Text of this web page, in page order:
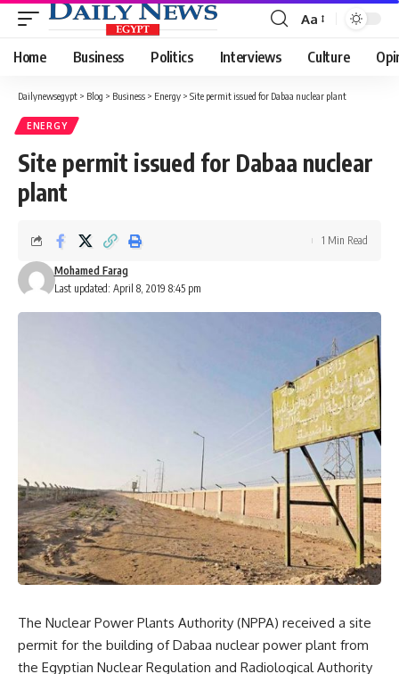
Font
Resizer
Aa
Home Business Politics Interviews Culture
Dailynewsegypt > Blog > Business > Energy > Site permit issued for Dabaa nuclear plant
ENERGY
Site permit issued for Dabaa nuclear
plant
Last updated: April 8, 2019 8:45 pm
Mohamed Farag
1 Min Read
The Nuclear Power Plants Authority (NPPA) received a site
permit for the building of Dabaa nuclear power plant from
the Egyptian Nuclear Regulation and Radiological Authority